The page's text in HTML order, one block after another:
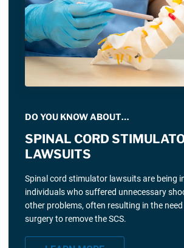
DO YOU KNOW ABOUT…
SPINAL CORD
LAWSUITS
Spinal cord stimulator lawsuits are being
individuals who suffered unnecessary
other problems, often resulting in the
surgery to remove the SCS.